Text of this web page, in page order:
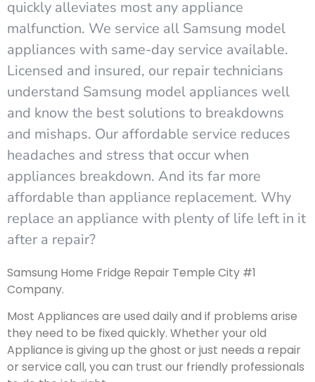
quickly alleviates most any appliance
malfunction. We service all Samsung model
appliances with same-day service available.
Licensed and insured, our repair technicians
understand Samsung model appliances well
and know the best solutions to breakdowns
and mishaps. Our affordable service reduces
headaches and stress that occur when
appliances breakdown. And its far more
affordable than appliance replacement. Why
replace an appliance with plenty of life left in it
after a repair?
Samsung Home Fridge Repair Temple City #1
Company.
Most Appliances are used daily and if problems arise
they need to be fixed quickly. Whether your old
Appliance is giving up the ghost or just needs a repair
or service call, you can trust our friendly professionals